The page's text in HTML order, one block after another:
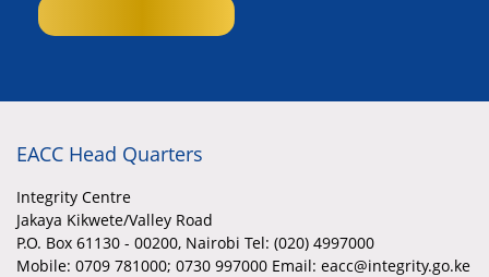
EACC Head Quarters
Integrity Centre
Jakaya Kikwete/Valley Road
P.O. Box 61130 - 00200, Nairobi Tel: (020) 4997000
Mobile: 0709 781000; 0730 997000 Email: eacc@integrity.go.ke